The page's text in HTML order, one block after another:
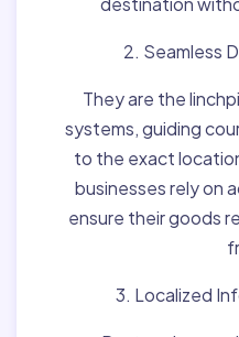
2. Seamless
They are the
systems, guiding
to the exact
businesses rely on
ensure their goods
3. Localized